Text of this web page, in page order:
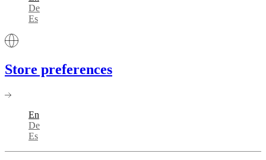
De
Es
Store preferences
En
De
Es